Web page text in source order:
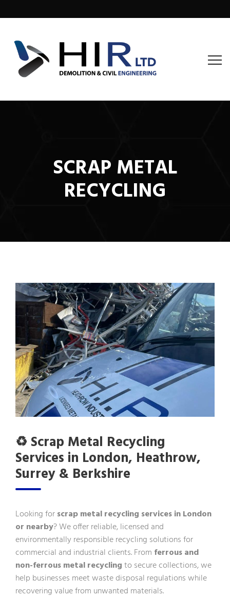
SCRAP METAL
RECYCLING
♻️ Scrap Metal Recycling
Services in London, Heathrow,
Surrey & Berkshire
Looking forscrap metal recycling services in London
or nearby? We offer reliable, licensed and
environmentally responsible recycling solutions for
commercial and industrial clients. From ferrous and
non-ferrous metal recyclingto secure collections, we
help businesses meet waste disposal regulations while
recovering value from unwanted materials.